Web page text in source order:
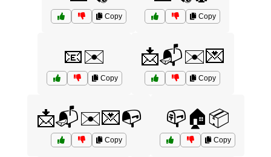
Copy Copy
📧✉️
Copy
📩📬✉️💌
Copy
📩📬✉️💌📭
Copy
📪🏠📦
Copy